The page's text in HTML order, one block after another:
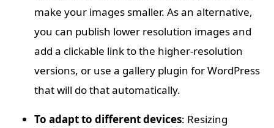
make your images smaller. As an alternative,
you can publish lower resolution images and
add a clickable link to the higher-resolution
versions, or use a gallery plugin for WordPress
that will do that automatically.
To adapt to different devices: Resizing